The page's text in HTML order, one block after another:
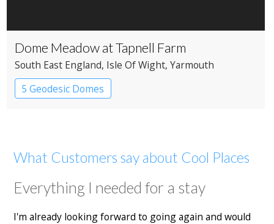
Dome Meadow at Tapnell Farm
South East England, Isle Of Wight, Yarmouth
5 Geodesic Domes
What Customers say about Cool Places
Everything I needed for a stay
I'm already looking forward to going again and would